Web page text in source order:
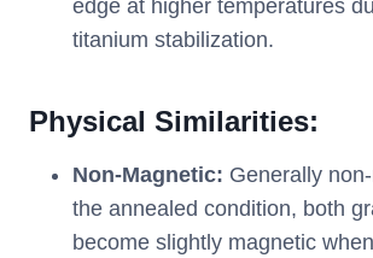
edge at higher temperatures
titanium stabilization.
Physical Similarities:
Non-Magnetic: Generally
the annealed condition, both
become slightly magnetic